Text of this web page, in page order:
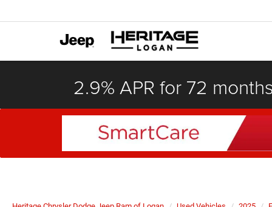
2.9% APR for 72